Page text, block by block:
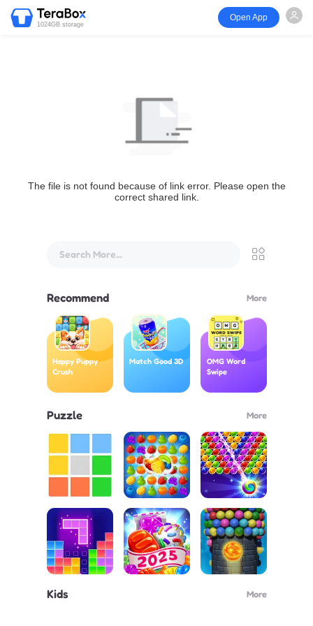
1024GB storage
Open App
The file is not found because of link error. Please open the
correct shared link.